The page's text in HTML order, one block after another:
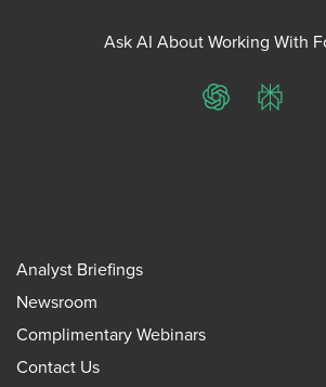
Ask AI About Working With
ChatGPT
Analyst Briefings
Newsroom
Complimentary Webinars
Contact Us